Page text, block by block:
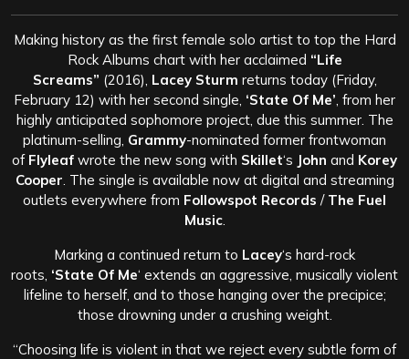
Making history as the first female solo artist to top the Hard
Rock Albums chart with her acclaimed “Life
Screams” (2016), Lacey Sturm returns today (Friday,
February 12) with her second single, ‘State Of Me’ , from her
highly anticipated sophomore project, due this summer. The
platinum-selling, Grammy-nominated former frontwoman
of Flyleaf wrote the new song with Skillet‘s John and Korey
Cooper . The single is available now at digital and streaming
outlets everywhere from Followspot Records / The Fuel
Music.
Marking a continued return to Lacey‘s hard-rock
roots, ‘State Of Me‘ extends an aggressive, musically violent
lifeline to herself, and to those hanging over the precipice;
those drowning under a crushing weight.
“Choosing life is violent in that we reject every subtle form of